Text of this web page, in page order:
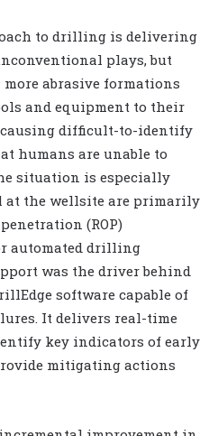
to drilling is delivering
plays, but
abrasive formations
and equipment to their
difficult-to-identify
humans are unable to
situation is especially
at the wellsite are primarily
(ROP)
automated drilling
was the driver behind
software capable of
It delivers real-time
key indicators of early
mitigating actions